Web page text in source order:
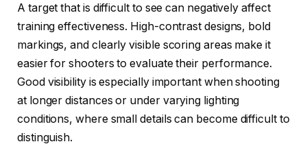
A target that is difficult to see can negatively affect
training effectiveness. High-contrast designs, bold
markings, and clearly visible scoring areas make it
easier for shooters to evaluate their performance.
Good visibility is especially important when shooting
at longer distances or under varying lighting
conditions, where small details can become difficult to
distinguish.